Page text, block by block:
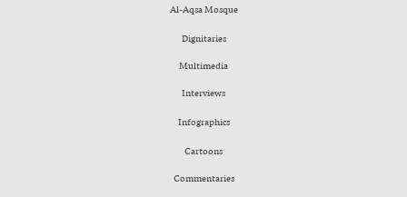
Al-Aqsa Mosque
Dignitaries
Multimedia
Interviews
Infographics
Cartoons
Commentaries